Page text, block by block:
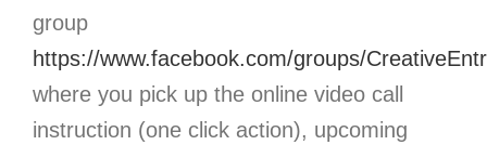
group
https://www.facebook.com/groups/
where you pick up the online video call
instruction (one click action), upcoming